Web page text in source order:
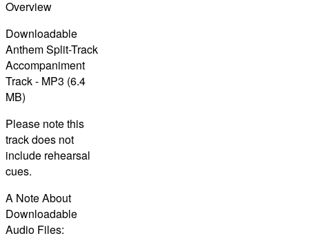
Overview
Downloadable
Anthem Split-Track
Accompaniment
Track - MP3 (6.4
MB)
Please note this
track does not
include rehearsal
cues.
A Note About
Downloadable
Audio Files: